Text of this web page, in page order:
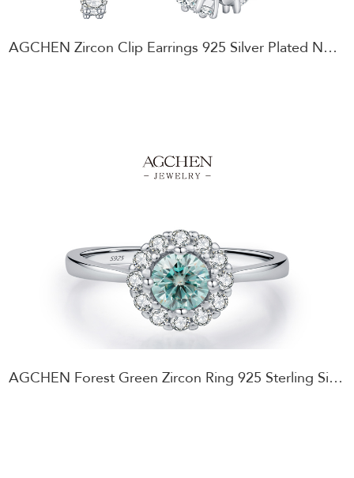
AGCHEN Zircon Clip Earrings 925 Silver Plated Non-Pierced Glamour Jewelry AGMSE0108
AGCHEN Forest Green Zircon Ring 925 Sterling Silver Enchanted Garden Jewelry AGMSR0088